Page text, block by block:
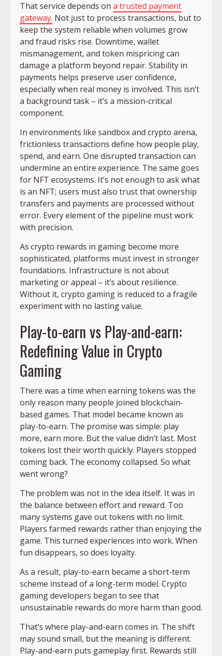
That service depends on a trusted payment
gateway. Not just to process transactions, but to
keep the system reliable when volumes grow
and fraud risks rise. Downtime, wallet
mismanagement, and token mispricing can
damage a platform beyond repair. Stability in
payments helps preserve user confidence,
especially when real money is involved. This isn’t
a background task – it’s a mission-critical
component.
In environments like sandbox and crypto arena,
frictionless transactions define how people play,
spend, and earn. One disrupted transaction can
undermine an entire experience. The same goes
for NFT ecosystems. It’s not enough to ask what
is an NFT; users must also trust that ownership
transfers and payments are processed without
error. Every element of the pipeline must work
with precision.
As crypto rewards in gaming become more
sophisticated, platforms must invest in stronger
foundations. Infrastructure is not about
marketing or appeal – it’s about resilience.
Without it, crypto gaming is reduced to a fragile
experiment with no lasting value.
Play-to-earn vs Play-and-earn:
Redefining Value in Crypto
Gaming
There was a time when earning tokens was the
only reason many people joined blockchain-
based games. That model became known as
play-to-earn. The promise was simple: play
more, earn more. But the value didn’t last. Most
tokens lost their worth quickly. Players stopped
coming back. The economy collapsed. So what
went wrong?
The problem was not in the idea itself. It was in
the balance between effort and reward. Too
many systems gave out tokens with no limit.
Players farmed rewards rather than enjoying the
game. This turned experiences into work. When
fun disappears, so does loyalty.
As a result, play-to-earn became a short-term
scheme instead of a long-term model. Crypto
gaming developers began to see that
unsustainable rewards do more harm than good.
That’s where play-and-earn comes in. The shift
may sound small, but the meaning is different.
Play-and-earn puts gameplay first. Rewards still